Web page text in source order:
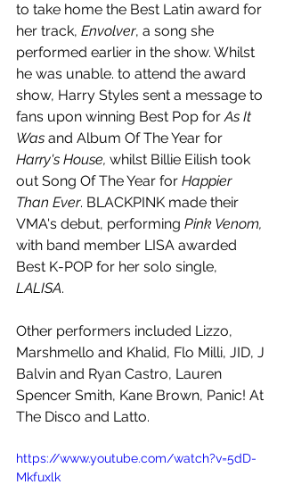
to take home the Best Latin award for
her track, Envolver, a song she
performed earlier in the show. Whilst
he was unable. to attend the award
show, Harry Styles sent a message to
fans upon winning Best Pop for As It
Was and Album Of The Year for
Harry's House, whilst Billie Eilish took
out Song Of The Year for Happier
Than Ever. BLACKPINK made their
VMA's debut, performing Pink Venom,
with band member LISA awarded
Best K-POP for her solo single,
LALISA.
Other performers included Lizzo,
Marshmello and Khalid, Flo Milli, JID, J
Balvin and Ryan Castro, Lauren
Spencer Smith, Kane Brown, Panic! At
The Disco and Latto.
https://www.youtube.com/watch?v=5dD-
Mkfuxlk